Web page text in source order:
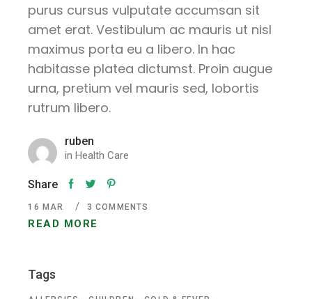
purus cursus vulputate accumsan sit
amet erat. Vestibulum ac mauris ut nisl
maximus porta eu a libero. In hac
habitasse platea dictumst. Proin augue
urna, pretium vel mauris sed, lobortis
rutrum libero.
ruben
inHealth Care
Share
READ MORE
16 MAR 3 COMMENTS
Tags